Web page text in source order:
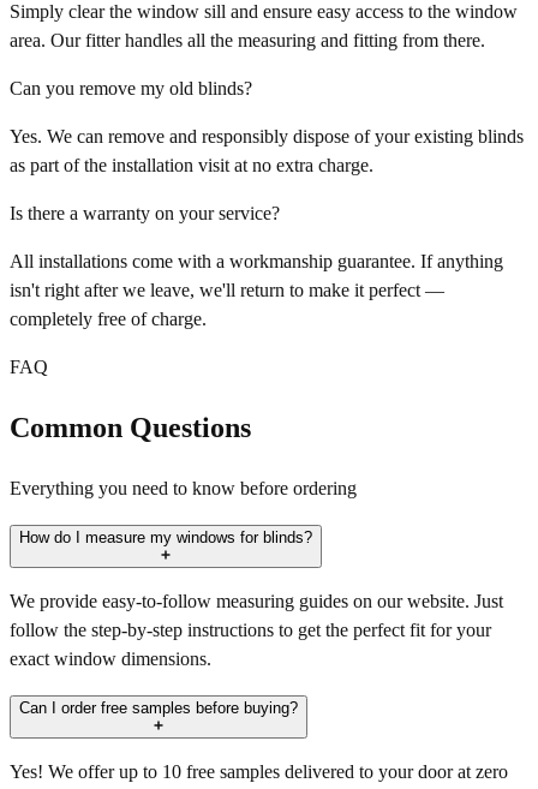
Simply clear the window sill and ensure easy access to the window
area. Our fitter handles all the measuring and fitting from there.
Can you remove my old blinds?
Yes. We can remove and responsibly dispose of your existing blinds
as part of the installation visit at no extra charge.
Is there a warranty on your service?
All installations come with a workmanship guarantee. If anything
isn't right after we leave, we'll return to make it perfect —
completely free of charge.
FAQ
Common Questions
Everything you need to know before ordering
How do I measure my windows for blinds?
We provide easy-to-follow measuring guides on our website. Just
follow the step-by-step instructions to get the perfect fit for your
exact window dimensions.
Can I order free samples before buying?
Yes! We offer up to 10 free samples delivered to your door at zero